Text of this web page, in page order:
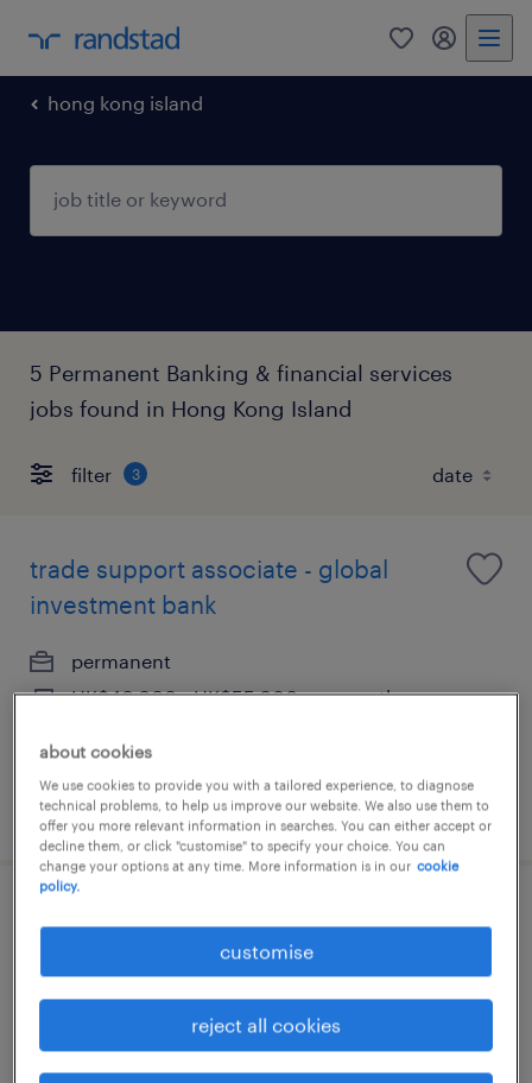
0 my
hong kong island
5 Permanent Banking & financial services
jobs found in Hong Kong Island
filter 3
trade support associate - global
investment bank
permanent
HK$40,000 - HK$55,000 per month,
posted 24 july 2026
team leader, trade finance operations
permanent
discretionary bonus
about cookies
We use cookies to provide you with a tailored experience, to diagnose
technical problems, to help us improve our website. We also use them to
offer you more relevant information in searches. You can either accept or
decline them, or click "customise" to specify your choice. You can
change your options at any time. More information is in our cookie
policy.
customise
reject all cookies